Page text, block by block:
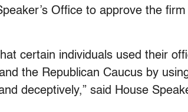
Office to approve the firm
certain individuals used their
the Republican Caucus by
deceptively,” said House